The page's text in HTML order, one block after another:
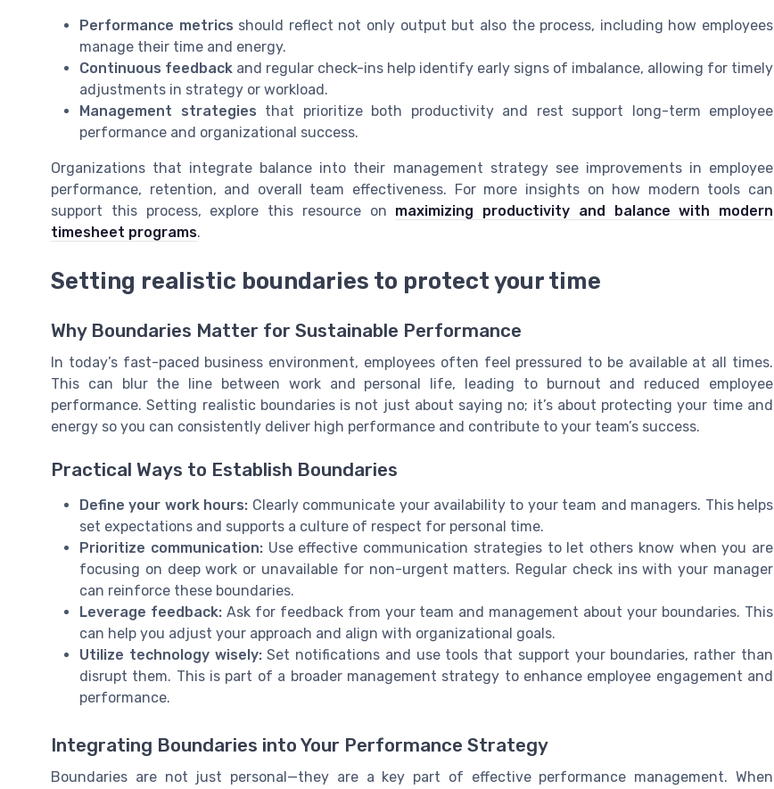
Performance metrics should reflect not only output but also the process, including how employees
manage their time and energy.
Continuous feedback and regular check-ins help identify early signs of imbalance, allowing for timely
adjustments in strategy or workload.
Management strategies that prioritize both productivity and rest support long-term employee
performance and organizational success.
Organizations that integrate balance into their management strategy see improvements in employee
performance, retention, and overall team effectiveness. For more insights on how modern tools can
support this process, explore this resource on maximizing productivity and balance with modern
timesheet programs.
Setting realistic boundaries to protect your time
Why Boundaries Matter for Sustainable Performance
In today’s fast-paced business environment, employees often feel pressured to be available at all times.
This can blur the line between work and personal life, leading to burnout and reduced employee
performance. Setting realistic boundaries is not just about saying no; it’s about protecting your time and
energy so you can consistently deliver high performance and contribute to your team’s success.
Practical Ways to Establish Boundaries
Define your work hours: Clearly communicate your availability to your team and managers. This helps
set expectations and supports a culture of respect for personal time.
Prioritize communication:Use effective communication strategies to let others know when you are
focusing on deep work or unavailable for non-urgent matters. Regular check ins with your manager
can reinforce these boundaries.
Leverage feedback:Ask for feedback from your team and management about your boundaries. This
can help you adjust your approach and align with organizational goals.
Utilize technology wisely:Set notifications and use tools that support your boundaries, rather than
disrupt them. This is part of a broader management strategy to enhance employee engagement and
performance.
Integrating Boundaries into Your Performance Strategy
Boundaries are not just personal—they are a key part of effective performance management. When